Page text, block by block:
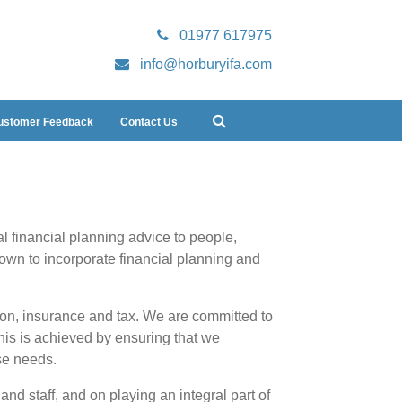
01977 617975
info@horburyifa.com
Feedback Contact Us
financial planning advice to people,
to incorporate financial planning and
insurance and tax. We are committed to
is achieved by ensuring that we
needs.
staff, and on playing an integral part of